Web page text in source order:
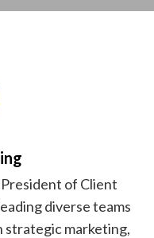
of Client
diverse teams
strategic marketing,